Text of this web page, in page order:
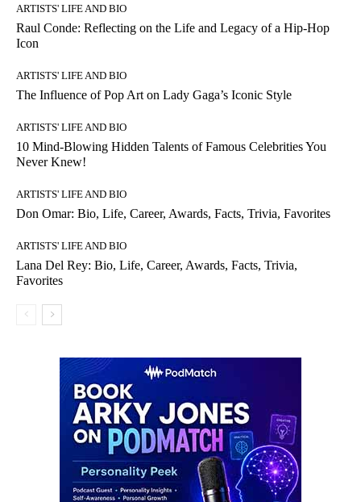
ARTISTS' LIFE AND BIO
Raul Conde: Reflecting on the Life and Legacy of a Hip-Hop
Icon
ARTISTS' LIFE AND BIO
The Influence of Pop Art on Lady Gaga’s Iconic Style
ARTISTS' LIFE AND BIO
10 Mind-Blowing Hidden Talents of Famous Celebrities You
Never Knew!
ARTISTS' LIFE AND BIO
Don Omar: Bio, Life, Career, Awards, Facts, Trivia, Favorites
ARTISTS' LIFE AND BIO
Lana Del Rey: Bio, Life, Career, Awards, Facts, Trivia,
Favorites